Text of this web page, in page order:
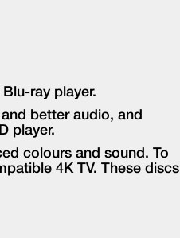
ray player.
better audio, and
player.
colours and sound. To
4K TV. These discs